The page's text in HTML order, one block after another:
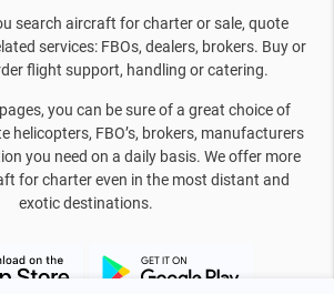
search aircraft for charter or sale, quote
services: FBOs, dealers, brokers. Buy or
flight support, handling or catering.
you can be sure of a great choice of
helicopters, FBO’s, brokers, manufacturers
you need on a daily basis. We offer more
for charter even in the most distant and
exotic destinations.